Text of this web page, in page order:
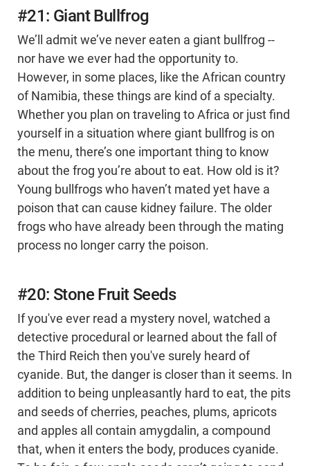
#21: Giant Bullfrog
We’ll admit we’ve never eaten a giant bullfrog --
nor have we ever had the opportunity to.
However, in some places, like the African country
of Namibia, these things are kind of a specialty.
Whether you plan on traveling to Africa or just find
yourself in a situation where giant bullfrog is on
the menu, there’s one important thing to know
about the frog you’re about to eat. How old is it?
Young bullfrogs who haven’t mated yet have a
poison that can cause kidney failure. The older
frogs who have already been through the mating
process no longer carry the poison.
#20: Stone Fruit Seeds
If you've ever read a mystery novel, watched a
detective procedural or learned about the fall of
the Third Reich then you've surely heard of
cyanide. But, the danger is closer than it seems. In
addition to being unpleasantly hard to eat, the pits
and seeds of cherries, peaches, plums, apricots
and apples all contain amygdalin, a compound
that, when it enters the body, produces cyanide.